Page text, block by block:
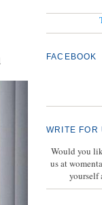
FACEBOOK
WRITE FOR
Would you
us at
yourself